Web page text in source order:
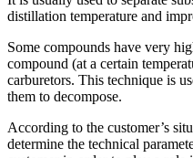
distillation temperature and
Some compounds have very
compound (at a certain
carburetors. This technique is
them to decompose.
According to the customer’s
determine the technical